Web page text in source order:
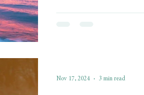
Nov 17, 2024 3 min read